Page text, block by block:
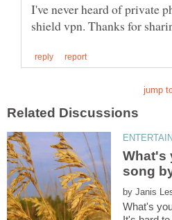
I've never heard of private
What's
by